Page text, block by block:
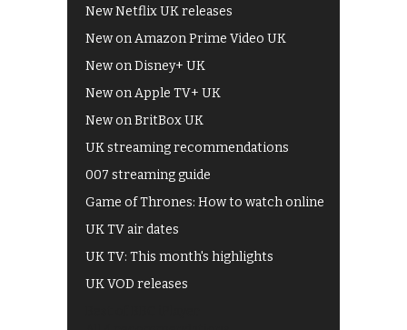
New Netflix UK releases
New on Amazon Prime Video UK
New on Disney+ UK
New on Apple TV+ UK
New on BritBox UK
UK streaming recommendations
007 streaming guide
Game of Thrones: How to watch online
UK TV air dates
UK TV: This month's highlights
UK VOD releases